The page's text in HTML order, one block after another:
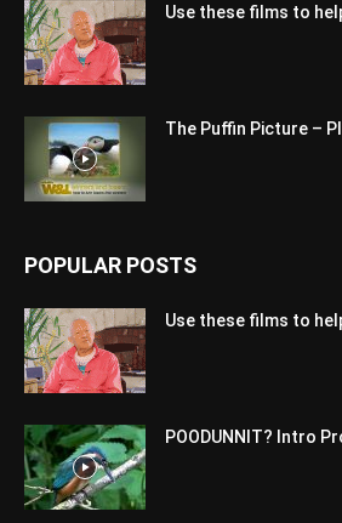
Use these films to
The Puffin Picture –
POPULAR POSTS
Use these films to
POODUNNIT? Intro